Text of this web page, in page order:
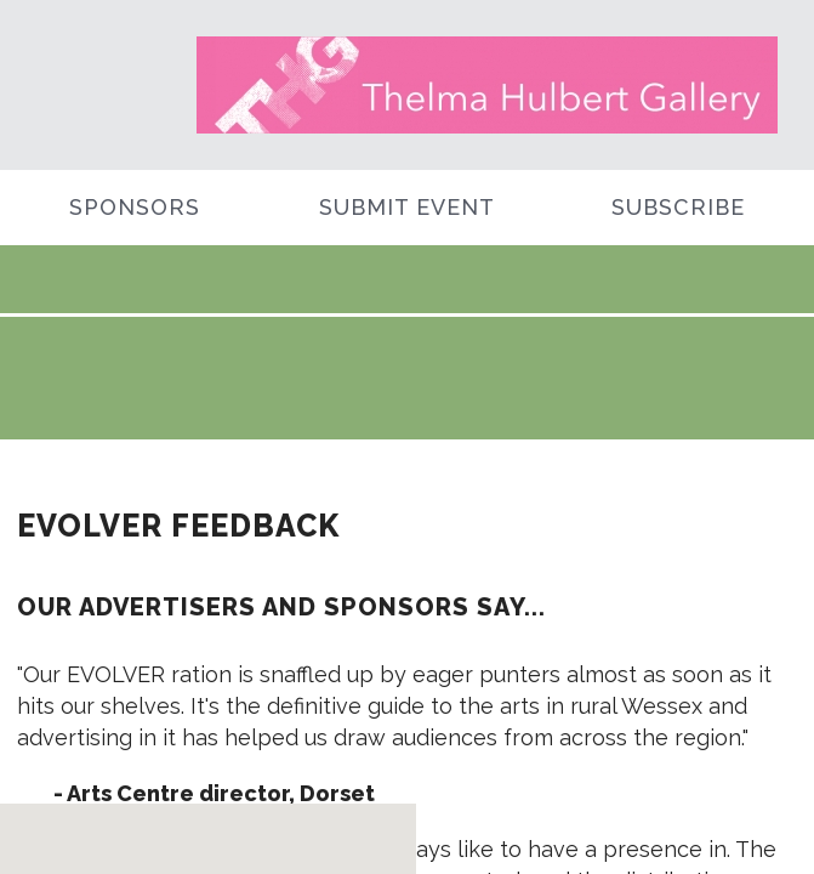
SPONSORS SUBMIT EVENT SUBSCRIBE
EVOLVER FEEDBACK
OUR ADVERTISERS AND SPONSORS SAY...
"Our EVOLVER ration is snaffled up by eager punters almost as soon as it
hits our shelves. It's the definitive guide to the arts in rural Wessex and
advertising in it has helped us draw audiences from across the region."
- Arts Centre director, Dorset
"EVOLVER is the one magazine we always like to have a presence in. The